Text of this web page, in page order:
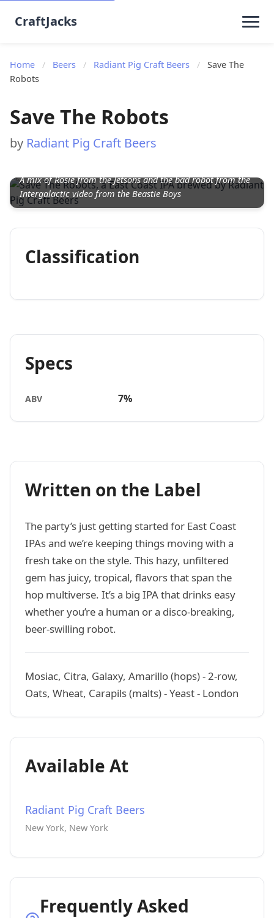
CraftJacks
Home / Beers / Radiant Pig Craft Beers /
Save The
Robots
Save The Robots
by Radiant Pig Craft Beers
A mix of Rosie from the Jetsons and the bad robot from the
Intergalactic video from the Beastie Boys
Classification
Specs
ABV 7%
Written on the Label
The party’s just getting started for East Coast
IPAs and we’re keeping things moving with a
fresh take on the style. This hazy, unfiltered
gem has juicy, tropical, flavors that span the
hop multiverse. It’s a big IPA that drinks easy
whether you’re a human or a disco-breaking,
beer-swilling robot.
Mosiac, Citra, Galaxy, Amarillo (hops) - 2-row,
Oats, Wheat, Carapils (malts) - Yeast - London
Available At
Radiant Pig Craft Beers
New York, New York
Frequently Asked